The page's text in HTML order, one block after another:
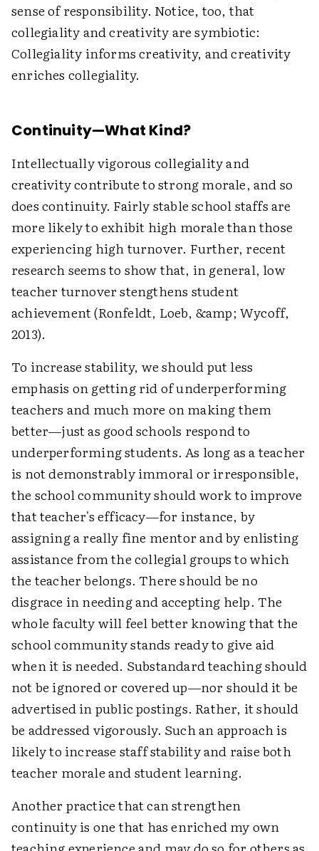
sense of responsibility. Notice, too, that
collegiality and creativity are symbiotic:
Collegiality informs creativity, and creativity
enriches collegiality.
Continuity—What Kind?
Intellectually vigorous collegiality and
creativity contribute to strong morale, and so
does continuity. Fairly stable school staffs are
more likely to exhibit high morale than those
experiencing high turnover. Further, recent
research seems to show that, in general, low
teacher turnover stengthens student
achievement (Ronfeldt, Loeb, &amp; Wycoff,
2013).
To increase stability, we should put less
emphasis on getting rid of underperforming
teachers and much more on making them
better—just as good schools respond to
underperforming students. As long as a teacher
is not demonstrably immoral or irresponsible,
the school community should work to improve
that teacher's efficacy—for instance, by
assigning a really fine mentor and by enlisting
assistance from the collegial groups to which
the teacher belongs. There should be no
disgrace in needing and accepting help. The
whole faculty will feel better knowing that the
school community stands ready to give aid
when it is needed. Substandard teaching should
not be ignored or covered up—nor should it be
advertised in public postings. Rather, it should
be addressed vigorously. Such an approach is
likely to increase staff stability and raise both
teacher morale and student learning.
Another practice that can strengthen
continuity is one that has enriched my own